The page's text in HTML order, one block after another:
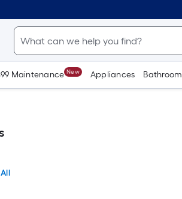
Maintenance New Appliances Bathroom